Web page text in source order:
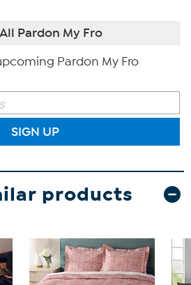
Pardon My Fro
Pardon My Fro
SIGN UP
products